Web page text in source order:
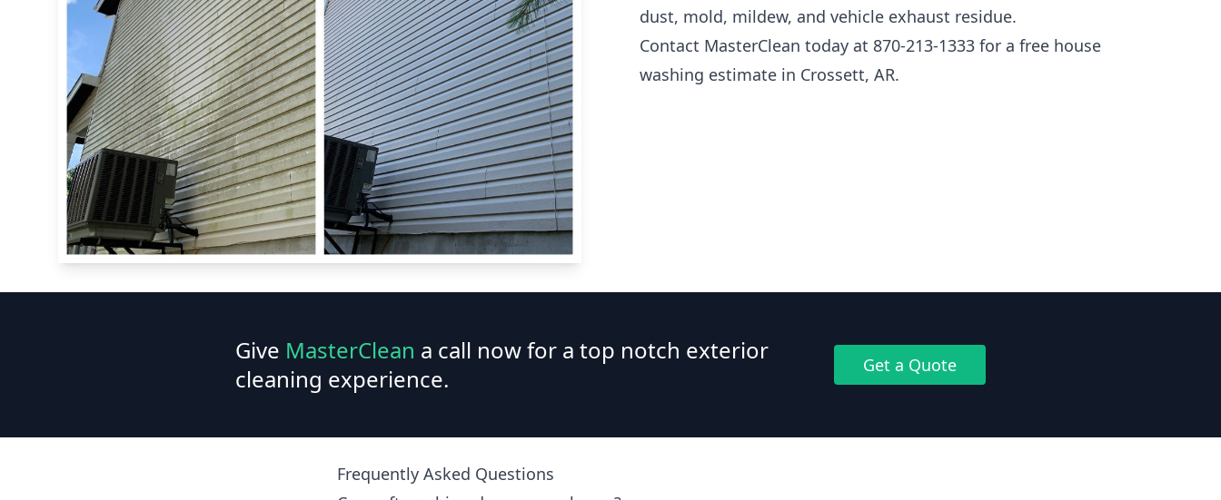
dust, mold, mildew, and vehicle exhaust residue.
Contact MasterClean today at 870-213-1333 for a free house
washing estimate in Crossett, AR.
Give MasterClean a call now for a top notch exterior
cleaning experience.
Get a Quote
Frequently Asked Questions